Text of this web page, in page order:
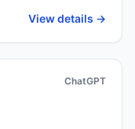
View details →
ChatGPT